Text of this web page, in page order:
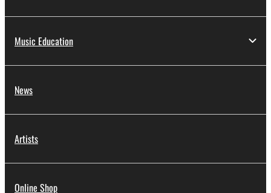
Music Education
News
Artists
Online Shop